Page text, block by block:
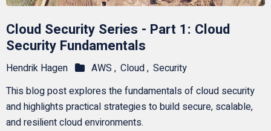
Cloud Security Series - Part 1: Cloud
Security Fundamentals
Hendrik Hagen AWS , Cloud , Security
This blog post explores the fundamentals of cloud security
and highlights practical strategies to build secure, scalable,
and resilient cloud environments.